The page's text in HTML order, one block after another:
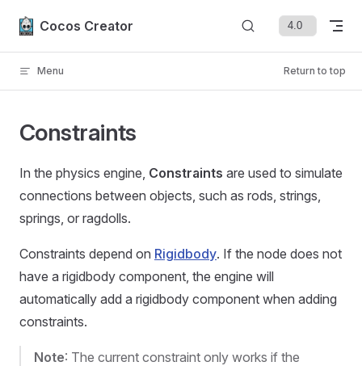
Skip to content
Cocos Creator
Menu Return to top
Constraints
In the physics engine, Constraints are used to simulate
connections between objects, such as rods, strings,
springs, or ragdolls.
Constraints depend on Rigidbody. If the node does not
have a rigidbody component, the engine will
automatically add a rigidbody component when adding
constraints.
Note: The current constraint only works if the